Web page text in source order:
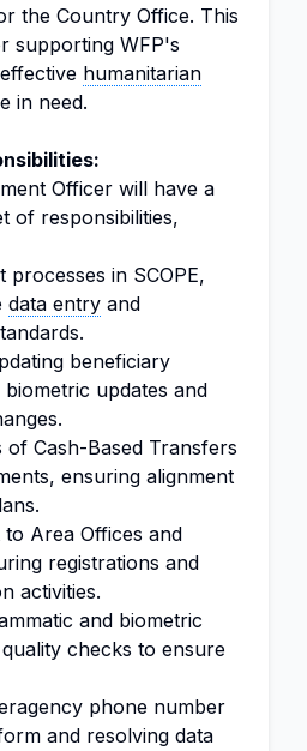
the Country Office. This
supporting WFP's
humanitarian
in need.
Officer will have a
of responsibilities,
processes in SCOPE,
data entry and
beneficiary
updates and
of Cash-Based Transfers
ensuring alignment
Area Offices and
registrations and
activities.
and biometric
checks to ensure
phone number
and resolving data